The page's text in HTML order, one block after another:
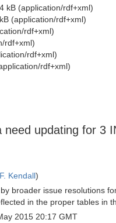
4 kB (application/rdf+xml)
(application/rdf+xml)
rdf+xml)
rdf+xml)
rdf+xml)
rdf+xml)
updating for 3
Kendall)
broader issue resolutions
in the proper tables in
2015 20:17 GMT